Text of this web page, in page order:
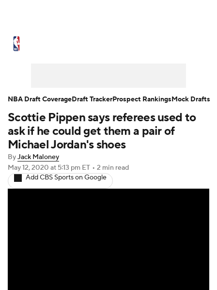
NBA Draft Video Injuries
Transactions Players Power Rankings
NBA Betting NBA Shop
Scottie Pippen says referees used to
ask if he could get them a pair of
Michael Jordan's shoes
ByJack Maloney
May 12, 2020 at 5:13 pm ET • 2 min read
Add CBS Sports on Google
NBA Draft CoverageDraft TrackerProspect RankingsMock Drafts